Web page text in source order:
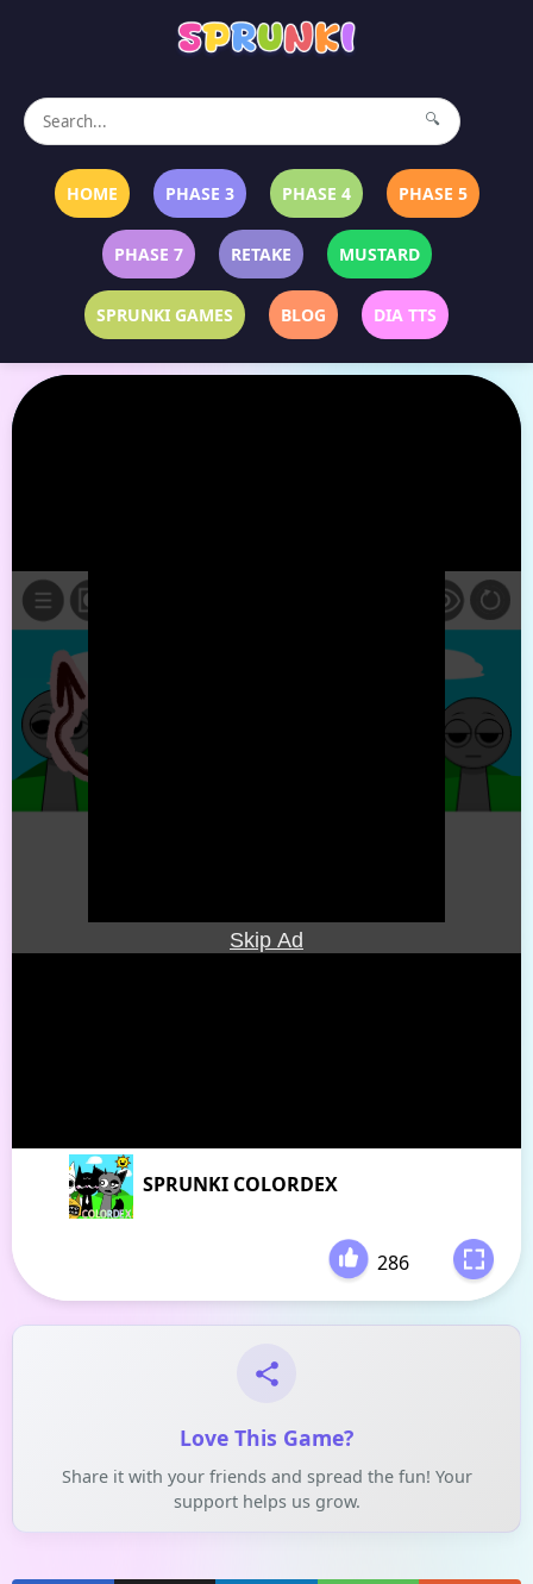
🔍
HOME PHASE 3 PHASE 4 PHASE 5
PHASE 7 RETAKE MUSTARD
SPRUNKI GAMES BLOG DIA TTS
SPRUNKI COLORDEX
286
Love This Game?
Share it with your friends and spread the fun! Your
support helps us grow.